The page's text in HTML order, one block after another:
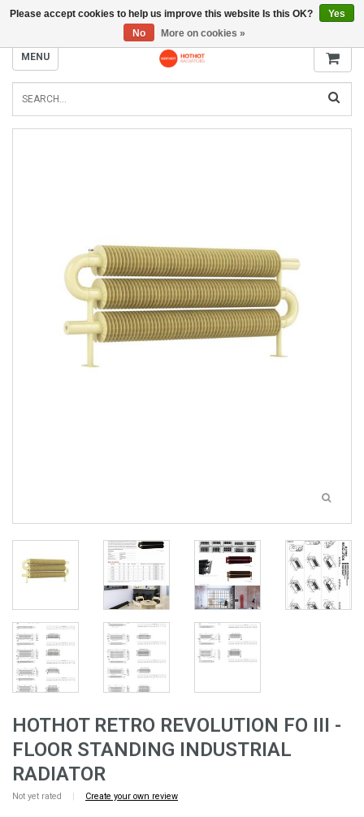
INFO@RADIATORS.SHOP
MENU
HOTHOT RETRO REVOLUTION FO III -
FLOOR STANDING INDUSTRIAL
RADIATOR
Not yet rated | Create your own review
Please accept cookies to help us improve this website Is this OK?
Yes
No
More on cookies »